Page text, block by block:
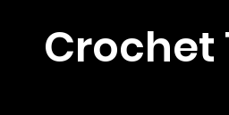
Crochet